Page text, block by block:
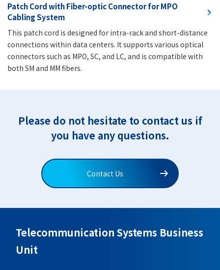
Patch Cord with Fiber-optic Connector for MPO
Cabling System
This patch cord is designed for intra-rack and short-distance
connections within data centers. It supports various optical
connectors such as MPO, SC, and LC, and is compatible with
both SM and MM fibers.
Please do not hesitate to contact us if
you have any questions.
Contact Us
Telecommunication Systems Business
Unit